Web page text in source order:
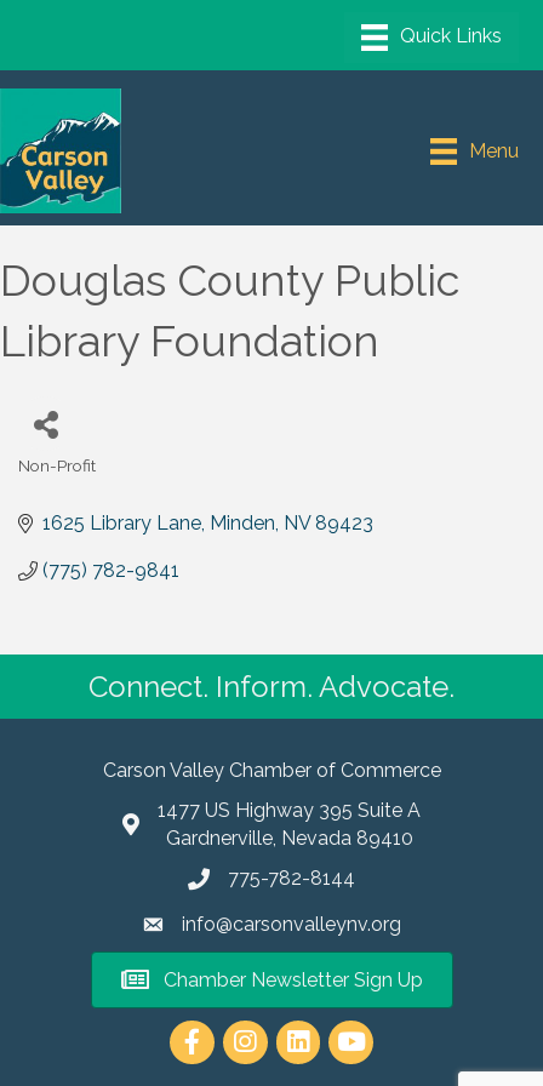
Menu
Douglas County Public
Library Foundation
Non-Profit
1625 Library Lane Minden NV 89423
(775) 782-9841
Connect. Inform. Advocate.
Carson Valley Chamber of Commerce
1477 US Highway 395 Suite A
Gardnerville, Nevada 89410
775-782-8144
info@carsonvalleynv.org
Chamber Newsletter Sign Up
https://www.instagram.com/